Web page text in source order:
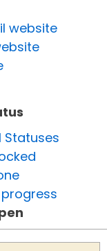
website
Statuses
progress